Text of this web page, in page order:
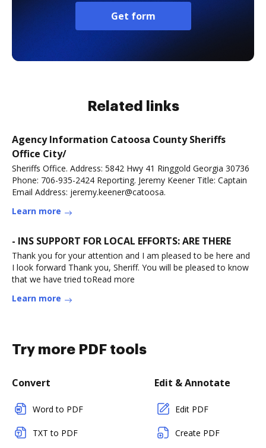
Get form
Related links
Agency Information Catoosa County Sheriffs
Office City/
Sheriffs Office. Address: 5842 Hwy 41 Ringgold Georgia 30736
Phone: 706-935-2424 Reporting. Jeremy Keener Title: Captain
Email Address: jeremy.keener@catoosa.
Learn more
- INS SUPPORT FOR LOCAL EFFORTS: ARE THERE
Thank you for your attention and I am pleased to be here and
I look forward Thank you, Sheriff. You will be pleased to know
that we have tried toRead more
Learn more
Try more PDF tools
Convert
Word to PDF
TXT to PDF
Edit & Annotate
Edit PDF
Create PDF